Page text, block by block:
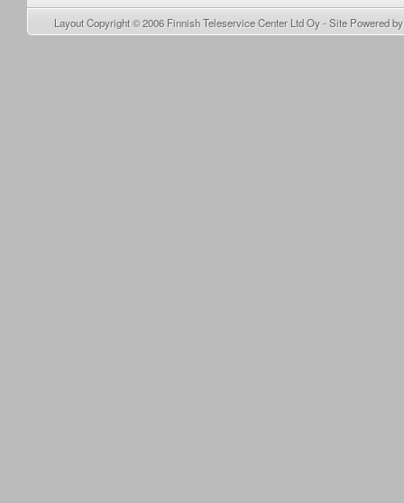
Layout Copyright © 2006 Finnish Teleservice Center Ltd Oy- Site Powered